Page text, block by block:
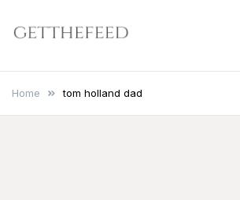
Get The Feed
Home tom holland dad